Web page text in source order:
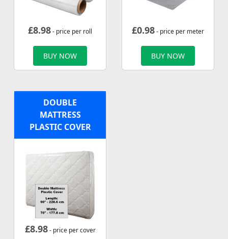
£8.98- price per roll
BUY NOW
£0.98- price per meter
BUY NOW
DOUBLE
MATTRESS
PLASTIC COVER
£8.98- price per cover